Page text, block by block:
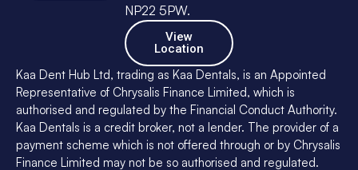
NP22 5PW.
View
Location
Kaa Dent Hub Ltd, trading as Kaa Dentals, is an Appointed
Representative of Chrysalis Finance Limited, which is
authorised and regulated by the Financial Conduct Authority.
Kaa Dentals is a credit broker, not a lender. The provider of a
payment scheme which is not offered through or by Chrysalis
Finance Limited may not be so authorised and regulated.